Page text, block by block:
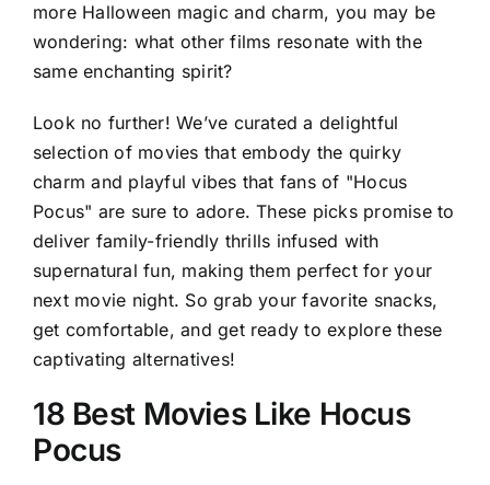
more Halloween magic and charm, you may be
wondering: what other films resonate with the
same enchanting spirit?
Look no further! We’ve curated a delightful
selection of movies that embody the quirky
charm and playful vibes that fans of "Hocus
Pocus" are sure to adore. These picks promise to
deliver family-friendly thrills infused with
supernatural fun, making them perfect for your
next movie night. So grab your favorite snacks,
get comfortable, and get ready to explore these
captivating alternatives!
18 Best Movies Like Hocus
Pocus